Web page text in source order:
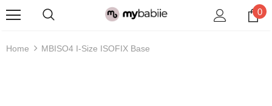
0
Home MBISO4 I-Size ISOFIX Base